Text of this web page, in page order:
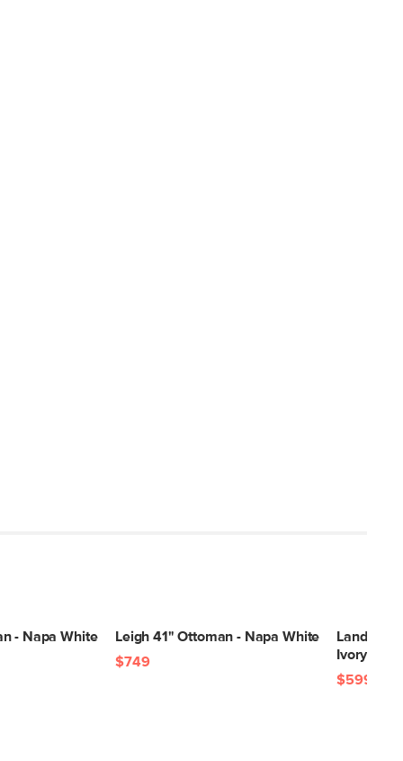
Cloud Gray
x 28"W x 35"L
- Napa White
Leigh 41" Ottoman - Napa White
$749
Landry
Ivory
$599